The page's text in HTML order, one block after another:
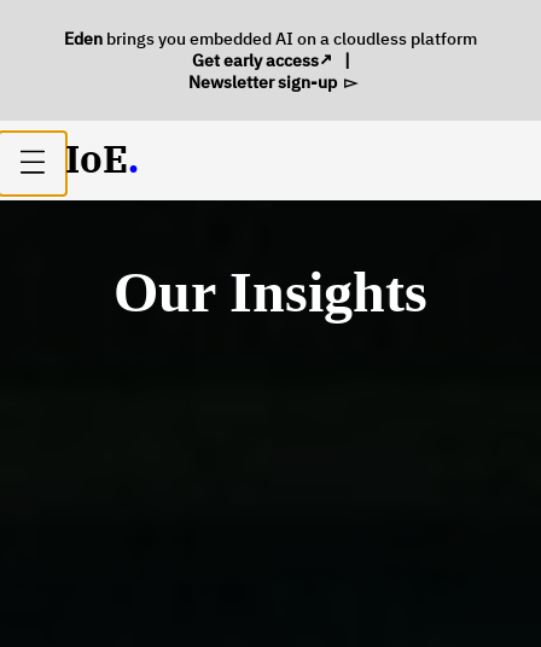
Eden brings you embedded AI on a cloudless platform
Get early access
|
Newsletter sign-up
Open
main
menu
IoE.
Our Insights